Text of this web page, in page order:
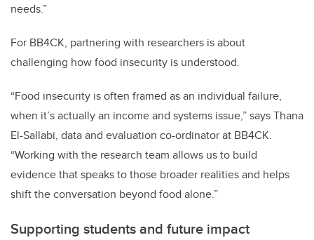
needs.”
For BB4CK, partnering with researchers is about
challenging how food insecurity is understood.
“Food insecurity is often framed as an individual failure,
when it’s actually an income and systems issue,” says Thana
El-Sallabi, data and evaluation co-ordinator at BB4CK.
“Working with the research team allows us to build
evidence that speaks to those broader realities and helps
shift the conversation beyond food alone.”
Supporting students and future impact